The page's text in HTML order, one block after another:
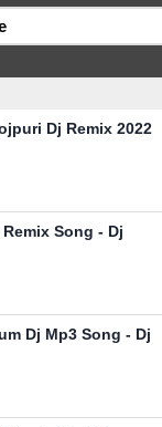
Dj Remix 2022
Song - Dj
Dj Mp3 Song - Dj